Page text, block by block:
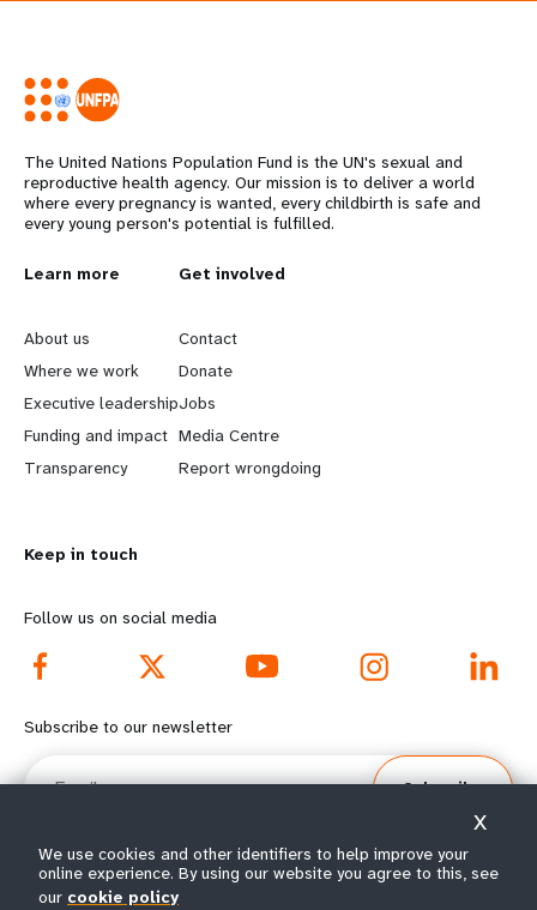
The United Nations Population Fund is the UN's sexual and
reproductive health agency. Our mission is to deliver a world
where every pregnancy is wanted, every childbirth is safe and
every young person's potential is fulfilled.
L
e
a
r
n
o
r
e
f
o
t
Learn more
About us
Where we work
Executive leadership
Funding and impact
Transparency
G
o
b
e
y
d
o
o
e
Get involved
Contact
Donate
Jobs
Media Centre
Report wrongdoing
Keep in touch
Follow us on social media
Subscribe to our newsletter
Email
Subscribe
© All rights reserved 2026.
We use cookies and other identifiers to help improve your
online experience. By using our website you agree to this, see
our cookie policy
X